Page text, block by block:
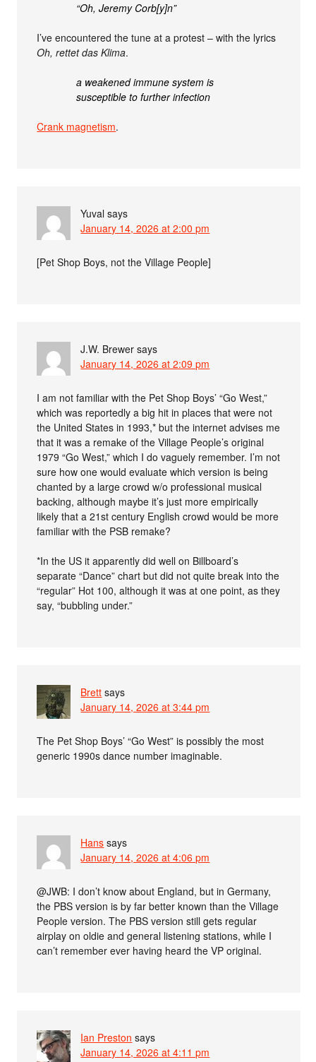
“Oh, Jeremy Corb[y]n”
I’ve encountered the tune at a protest – with the lyrics
Oh, rettet das Klima.
a weakened immune system is
susceptible to further infection
Crank magnetism.
Yuval says
January 14, 2026 at 2:00 pm
[Pet Shop Boys, not the Village People]
J.W. Brewer says
January 14, 2026 at 2:09 pm
I am not familiar with the Pet Shop Boys’ “Go West,”
which was reportedly a big hit in places that were not
the United States in 1993,* but the internet advises me
that it was a remake of the Village People’s original
1979 “Go West,” which I do vaguely remember. I’m not
sure how one would evaluate which version is being
chanted by a large crowd w/o professional musical
backing, although maybe it’s just more empirically
likely that a 21st century English crowd would be more
familiar with the PSB remake?
*In the US it apparently did well on Billboard’s
separate “Dance” chart but did not quite break into the
“regular” Hot 100, although it was at one point, as they
say, “bubbling under.”
Brett says
January 14, 2026 at 3:44 pm
The Pet Shop Boys’ “Go West” is possibly the most
generic 1990s dance number imaginable.
Hans says
January 14, 2026 at 4:06 pm
@JWB: I don’t know about England, but in Germany,
the PBS version is by far better known than the Village
People version. The PBS version still gets regular
airplay on oldie and general listening stations, while I
can’t remember ever having heard the VP original.
Ian Preston says
January 14, 2026 at 4:11 pm